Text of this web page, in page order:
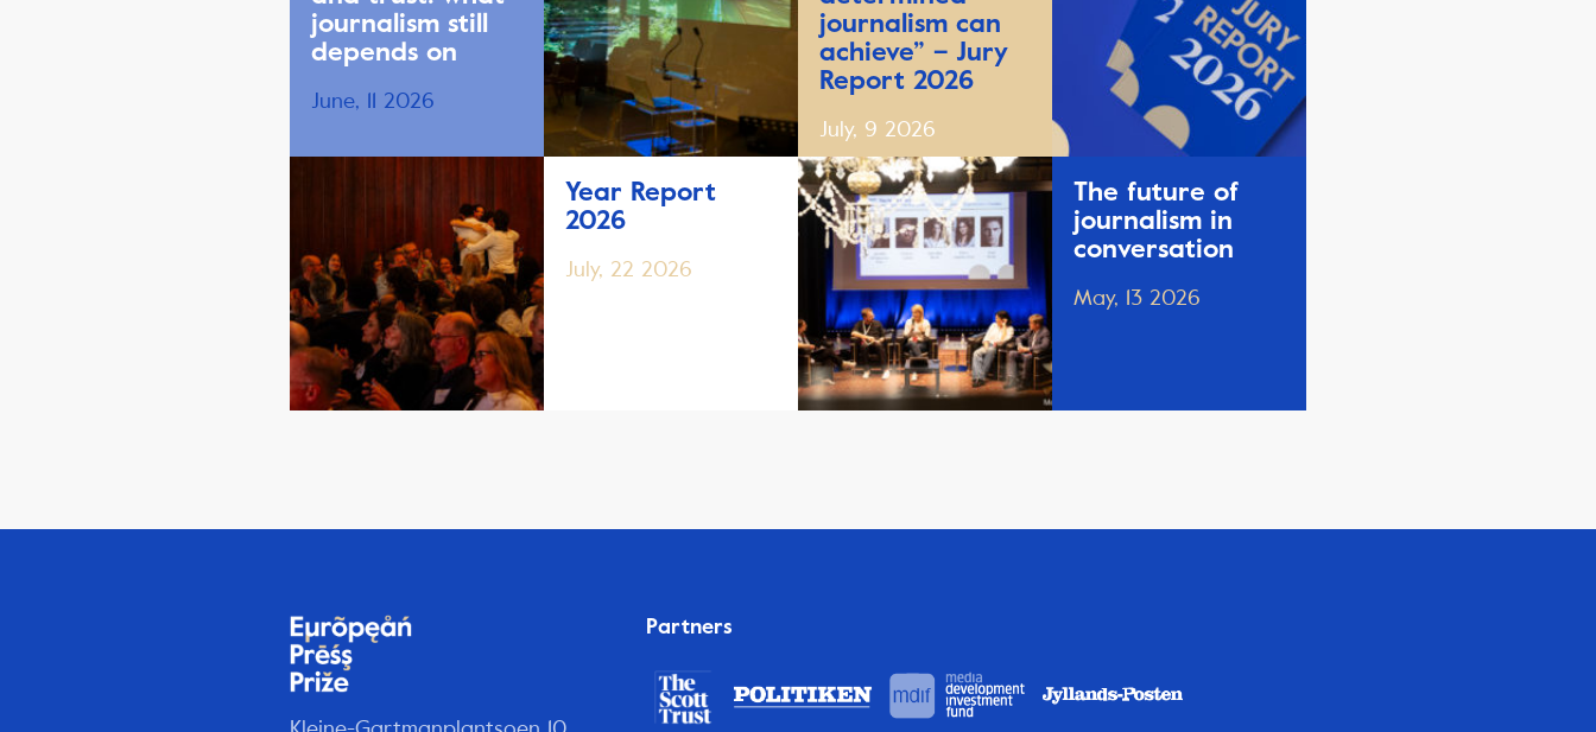
journalism still
depends on
June, 11 2026
Year Report
2026
July, 22 2026
journalism can
achieve” – Jury
Report 2026
July, 9 2026
The future of
journalism in
conversation
May, 13 2026
Partners